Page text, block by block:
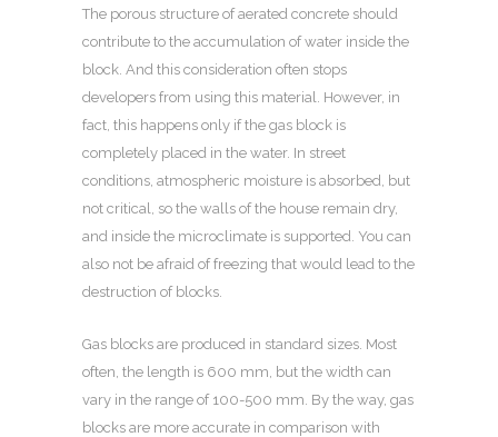
The porous structure of aerated concrete should
contribute to the accumulation of water inside the
block. And this consideration often stops
developers from using this material. However, in
fact, this happens only if the gas block is
completely placed in the water. In street
conditions, atmospheric moisture is absorbed, but
not critical, so the walls of the house remain dry,
and inside the microclimate is supported. You can
also not be afraid of freezing that would lead to the
destruction of blocks.
Gas blocks are produced in standard sizes. Most
often, the length is 600 mm, but the width can
vary in the range of 100-500 mm. By the way, gas
blocks are more accurate in comparison with